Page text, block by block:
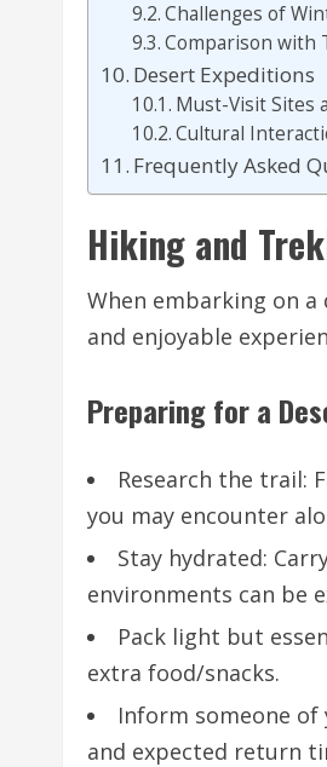
Challenges of
Comparison with
Desert Expeditions
Must-Visit Sites
Cultural
Frequently Asked
Hiking and
When embarking on
and enjoyable
Preparing for a
Research the trail:
you may encounter
Stay hydrated:
environments can be
Pack light but
extra food/snacks.
Inform someone
and expected return